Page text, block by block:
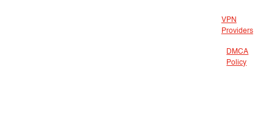
VPN
Providers
DMCA
Policy